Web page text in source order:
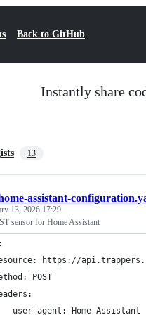
Back to GitHub
Instantly share
13
assistant-
13, 2026 17:29
sensor for Home Assistant
https://
POST
user-agent: Home Assistant